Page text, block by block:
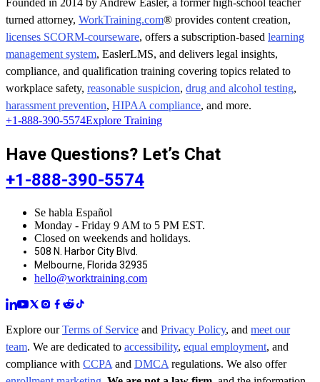
turned attorney, WorkTraining.com® provides content creation,
licenses SCORM-courseware, offers a subscription-based learning
management system, EaslerLMS, and delivers legal insights,
compliance, and qualification training covering topics related to
workplace safety, reasonable suspicion, drug and alcohol testing,
harassment prevention, HIPAA compliance, and more.
+1-888-390-5574Explore Training
Have Questions? Let’s Chat
+1-888-390-5574
Se habla Español
Monday - Friday 9 AM to 5 PM EST.
Closed on weekends and holidays.
508 N. Harbor City Blvd.
Melbourne, Florida 32935
hello@worktraining.com
Explore ourTerms of Service and Privacy Policy, and meet our
team. We are dedicated to accessibility, equal employment, and
compliance with CCPA and DMCA regulations. We also offer